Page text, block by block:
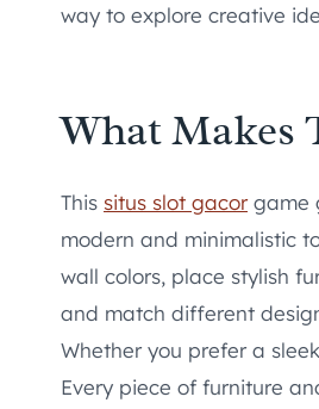
way to explore creative
What Makes
This situs slot gacorgame
modern and minimalistic
wall colors, place stylish
and match different
Whether you prefer a
Every piece of furniture